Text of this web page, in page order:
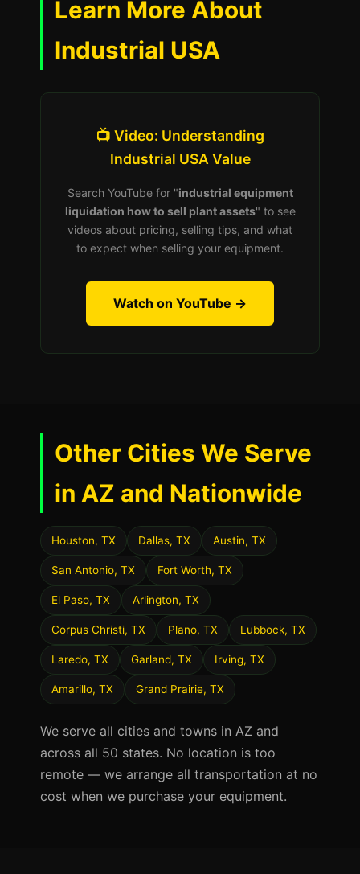
Learn More About
Industrial USA
📺 Video: Understanding
Industrial USA Value
Search YouTube for "industrial equipment
liquidation how to sell plant assets" to see
videos about pricing, selling tips, and what
to expect when selling your equipment.
Watch on YouTube →
Other Cities We Serve
in AZ and Nationwide
Houston, TX Dallas, TX Austin, TX
San Antonio, TX Fort Worth, TX
El Paso, TX Arlington, TX
Corpus Christi, TX Plano, TX Lubbock, TX
Laredo, TX Garland, TX Irving, TX
Amarillo, TX Grand Prairie, TX
We serve all cities and towns in AZ and
across all 50 states. No location is too
remote — we arrange all transportation at no
cost when we purchase your equipment.